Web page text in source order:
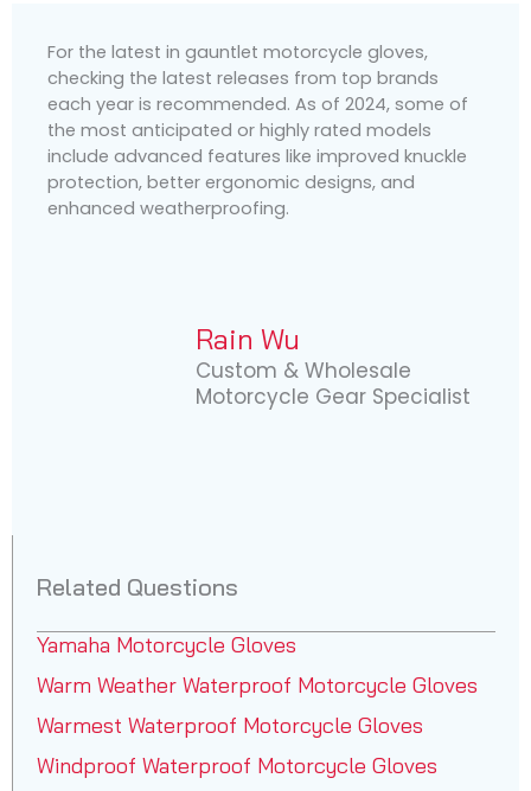
For the latest in gauntlet motorcycle gloves,
checking the latest releases from top brands
each year is recommended. As of 2024, some of
the most anticipated or highly rated models
include advanced features like improved knuckle
protection, better ergonomic designs, and
enhanced weatherproofing.
Rain Wu
Custom & Wholesale
Motorcycle Gear Specialist
Related Questions
Yamaha Motorcycle Gloves
Warm Weather Waterproof Motorcycle Gloves
Warmest Waterproof Motorcycle Gloves
Windproof Waterproof Motorcycle Gloves